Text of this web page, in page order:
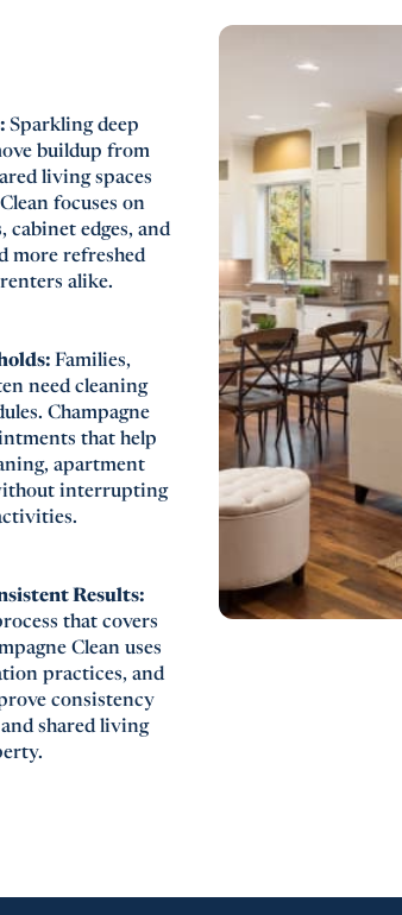
Sparkling deep
buildup from
living spaces
focuses on
cabinet edges, and
more refreshed
alike.
Families,
need cleaning
Champagne
that help
apartment
interrupting
Results:
that covers
Clean uses
practices, and
consistency
shared living